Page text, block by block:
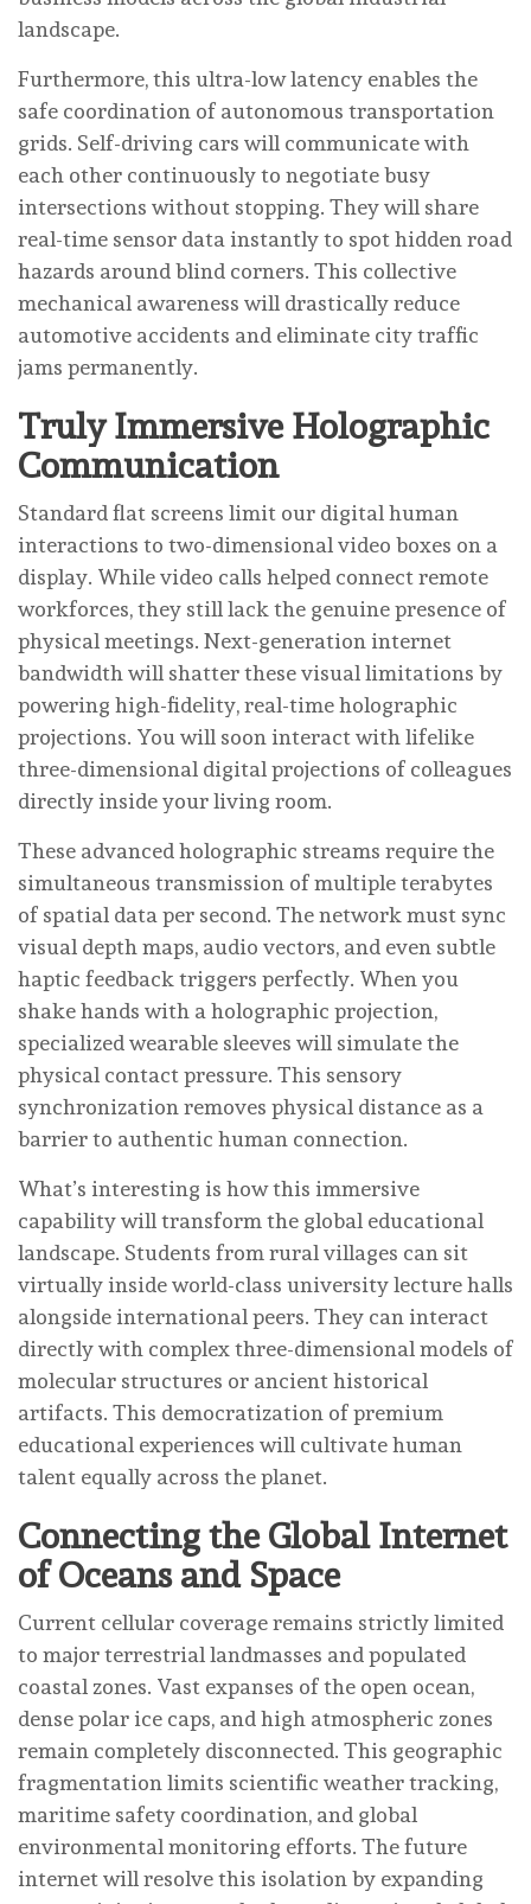
landscape.
Furthermore, this ultra-low latency enables the
safe coordination of autonomous transportation
grids. Self-driving cars will communicate with
each other continuously to negotiate busy
intersections without stopping. They will share
real-time sensor data instantly to spot hidden road
hazards around blind corners. This collective
mechanical awareness will drastically reduce
automotive accidents and eliminate city traffic
jams permanently.
Truly Immersive Holographic
Communication
Standard flat screens limit our digital human
interactions to two-dimensional video boxes on a
display. While video calls helped connect remote
workforces, they still lack the genuine presence of
physical meetings. Next-generation internet
bandwidth will shatter these visual limitations by
powering high-fidelity, real-time holographic
projections. You will soon interact with lifelike
three-dimensional digital projections of colleagues
directly inside your living room.
These advanced holographic streams require the
simultaneous transmission of multiple terabytes
of spatial data per second. The network must sync
visual depth maps, audio vectors, and even subtle
haptic feedback triggers perfectly. When you
shake hands with a holographic projection,
specialized wearable sleeves will simulate the
physical contact pressure. This sensory
synchronization removes physical distance as a
barrier to authentic human connection.
What’s interesting is how this immersive
capability will transform the global educational
landscape. Students from rural villages can sit
virtually inside world-class university lecture halls
alongside international peers. They can interact
directly with complex three-dimensional models of
molecular structures or ancient historical
artifacts. This democratization of premium
educational experiences will cultivate human
talent equally across the planet.
Connecting the Global Internet
of Oceans and Space
Current cellular coverage remains strictly limited
to major terrestrial landmasses and populated
coastal zones. Vast expanses of the open ocean,
dense polar ice caps, and high atmospheric zones
remain completely disconnected. This geographic
fragmentation limits scientific weather tracking,
maritime safety coordination, and global
environmental monitoring efforts. The future
internet will resolve this isolation by expanding